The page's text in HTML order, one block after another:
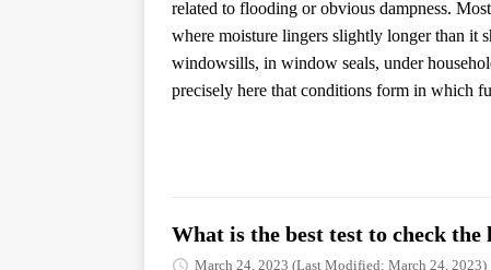
related to flooding or obvious dampness.
where moisture lingers slightly longer than it
windowsills, in window seals, under
precisely here that conditions form in which
What is the best test to check
March 24, 2023 (Last Modified: March 24, 2023)